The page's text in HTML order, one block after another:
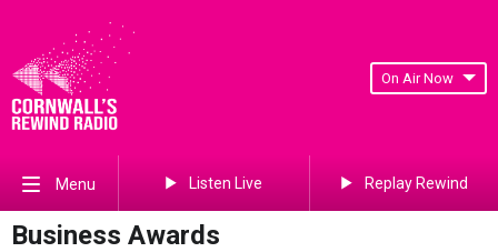
On Air Now
Menu Listen Live Replay Rewind
Business Awards